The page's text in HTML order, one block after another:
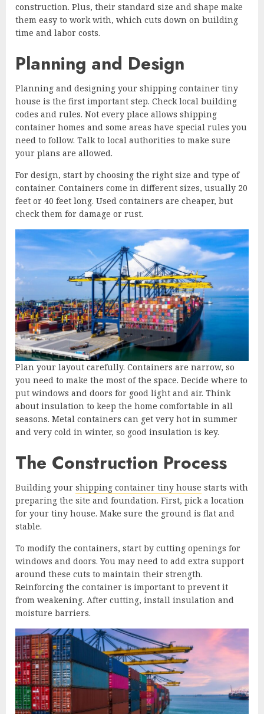
construction. Plus, their standard size and shape make
them easy to work with, which cuts down on building
time and labor costs.
Planning and Design
Planning and designing your shipping container tiny
house is the first important step. Check local building
codes and rules. Not every place allows shipping
container homes and some areas have special rules you
need to follow. Talk to local authorities to make sure
your plans are allowed.
For design, start by choosing the right size and type of
container. Containers come in different sizes, usually 20
feet or 40 feet long. Used containers are cheaper, but
check them for damage or rust.
Plan your layout carefully. Containers are narrow, so
you need to make the most of the space. Decide where to
put windows and doors for good light and air. Think
about insulation to keep the home comfortable in all
seasons. Metal containers can get very hot in summer
and very cold in winter, so good insulation is key.
The Construction Process
Building your shipping container tiny house starts with
preparing the site and foundation. First, pick a location
for your tiny house. Make sure the ground is flat and
stable.
To modify the containers, start by cutting openings for
windows and doors. You may need to add extra support
around these cuts to maintain their strength.
Reinforcing the container is important to prevent it
from weakening. After cutting, install insulation and
moisture barriers.